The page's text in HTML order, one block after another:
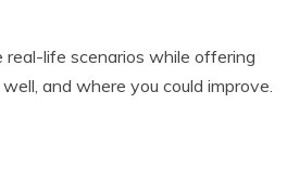
real-life scenarios while offering
and where you could improve.